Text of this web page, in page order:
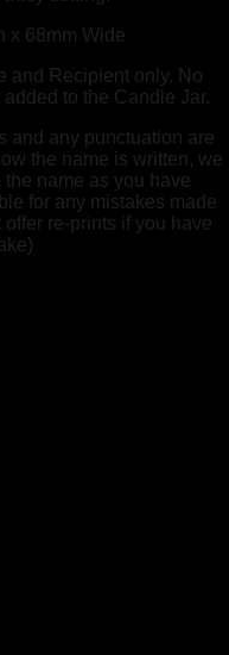
x 68mm Wide
and Recipient only. No
to the Candle Jar.
and any punctuation are
the name is written, we
name as you have
for any mistakes made
re-prints if you have